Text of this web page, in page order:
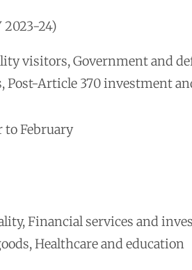
24)
visitors, Government and
Post-Article 370 investment
to February
Financial services and
Healthcare and education